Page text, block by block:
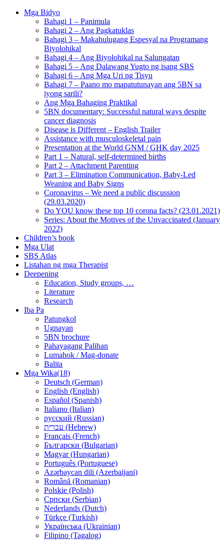
Mga Bidyo
Bahagi 1 – Panimula
Bahagi 2 – Ang Pagkatuklas
Bahagi 3 – Makahulugang Espesyal na Programang
Biyolohikal
Bahagi 4 – Ang Biyolohikal na Salungatan
Bahagi 5 – Ang Dalawang Yugto ng isang SBS
Bahagi 6 – Ang Mga Uri ng Tisyu
Bahagi 7 – Paano mo mapatutunayan ang 5BN sa
iyong sarili?
Ang Mga Bahaging Praktikal
5BN documentary: Successful natural ways despite
cancer diagnosis
Disease is Different – English Trailer
Assistance with musculoskeletal pain
Presentation at the World GNM / GHK day 2025
Part 1 – Natural, self-determined births
Part 2 – Attachment Parenting
Part 3 – Elimination Communication, Baby-Led
Weaning and Baby Signs
Coronavirus – We need a public discussion
(29.03.2020)
Do YOU know these top 10 corona facts? (23.01.2021)
Series: About the Motives of the Unvaccinated (January
2022)
Children’s book
Mga Ulat
SBS Atlas
Listahan ng mga Therapist
Deepening
Education, Study groups, …
Literature
Research
Iba Pa
Patungkol
Ugnayan
5BN brochure
Pahayagang Palihan
Lumahok / Mag-donate
Balita
Mga Wika(18)
Deutsch (German)
English (English)
Español (Spanish)
Italiano (Italian)
русский (Russian)
עברית (Hebrew)
Français (French)
Български (Bulgarian)
Magyar (Hungarian)
Português (Portuguese)
Azərbaycan dili (Azerbaijani)
Română (Romanian)
Polskie (Polish)
Српски (Serbian)
Nederlands (Dutch)
Türkçe (Turkish)
Українська (Ukrainian)
Filipino (Tagalog)